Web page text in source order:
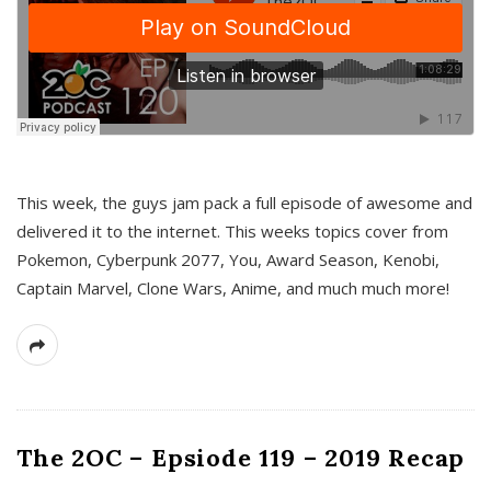
This week, the guys jam pack a full episode of awesome and
delivered it to the internet. This weeks topics cover from
Pokemon, Cyberpunk 2077, You, Award Season, Kenobi,
Captain Marvel, Clone Wars, Anime, and much much more!
The 2OC – Epsiode 119 – 2019 Recap